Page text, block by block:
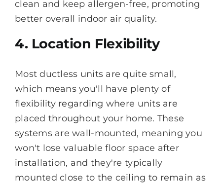
clean and keep allergen-free, promoting
better overall indoor air quality.
4. Location Flexibility
Most ductless units are quite small,
which means you'll have plenty of
flexibility regarding where units are
placed throughout your home. These
systems are wall-mounted, meaning you
won't lose valuable floor space after
installation, and they're typically
mounted close to the ceiling to remain as